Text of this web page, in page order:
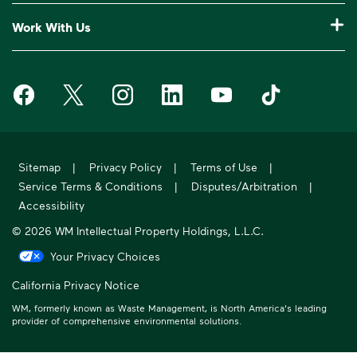
Bagster® - Dumpster in a Bag®
National Accounts
Request an Extra Pickup
Drop-Off Locations
10 Yard Dumpster
Holiday Schedule
Why WM?
Compliance & Ethics
Sustainability Report
Work With Us
Investors
Former Employee HR Support
Waste Management on Facebook
Waste Management on X
Waste Management on Instagram
Waste Management on LinkedIn
Waste Management on
Waste
© 2026 WM Intellectual Property Holdings, L.L.C.
Sitemap | Privacy Policy | Terms of Use
|
Service Terms & Conditions
| Disputes/Arbitration
|
Accessibility
Your Privacy Choices
California Privacy Notice
WM, formerly known as Waste Management, is North America's leading
provider of comprehensive environmental solutions.